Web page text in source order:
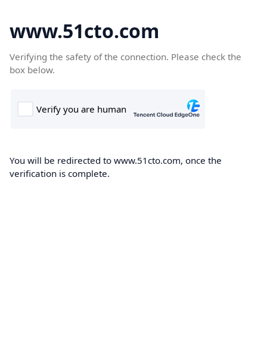
www.51cto.com
Verifying the safety of the connection. Please check the
box below.
You will be redirected to www.51cto.com, once the
verification is complete.